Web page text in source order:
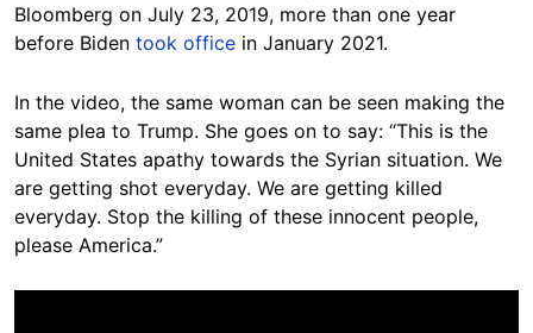
Bloomberg on July 23, 2019, more than one year
before Biden took office in January 2021.
In the video, the same woman can be seen making the
same plea to Trump. She goes on to say: “This is the
United States apathy towards the Syrian situation. We
are getting shot everyday. We are getting killed
everyday. Stop the killing of these innocent people,
please America.”